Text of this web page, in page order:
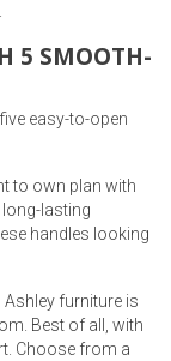
5 SMOOTH-
easy-to-open
to own plan with
lasting
handles looking
furniture is
Best of all, with
Choose from a